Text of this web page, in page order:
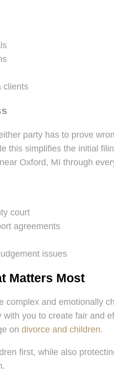
clients
party has to prove
this simplifies the initial
Oxford, MI through
court
agreements
issues
Matters Most
and emotionally
you to create fair and
on divorce and children.
first, while also